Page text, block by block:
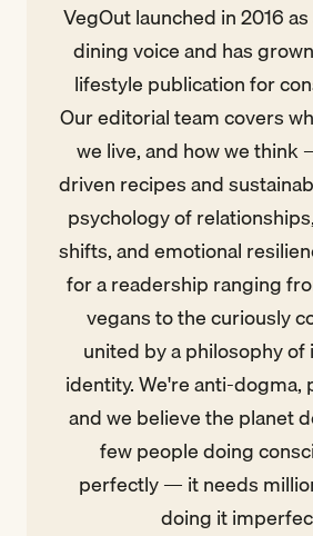
VegOut launched in 2016
dining voice and has
lifestyle publication for
Our editorial team covers
we live, and how we
driven recipes and
psychology of
shifts, and emotional
for a readership ranging
vegans to the curiously
united by a philosophy
identity. We're anti-
and we believe the planet
few people doing
perfectly — it needs
doing it